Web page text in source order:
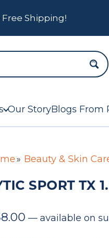
Free Shipping!
Our StoryBlogs From
Beauty & Skin
SPORT TX
— available on